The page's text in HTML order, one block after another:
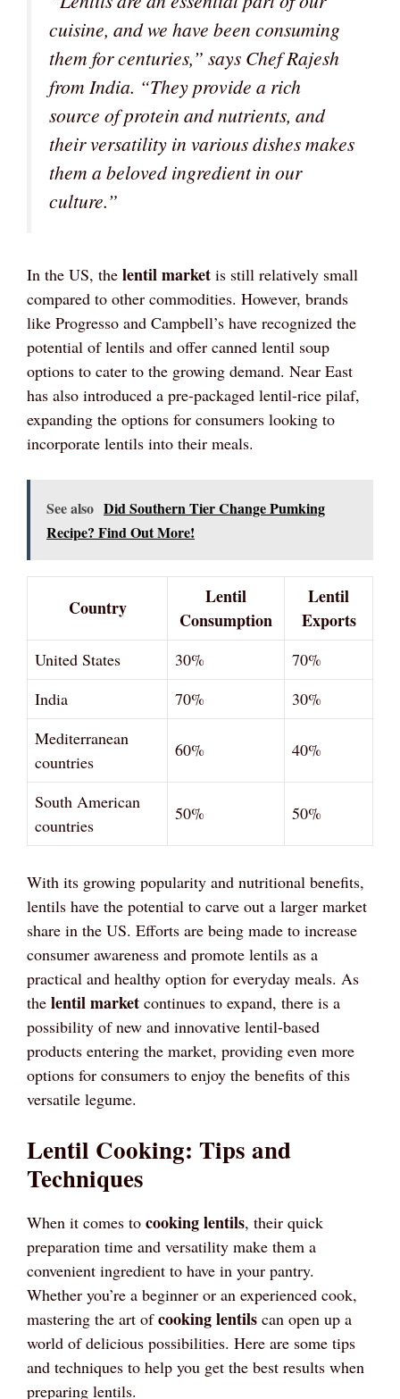
cuisine, and we have been consuming
them for centuries,” says Chef Rajesh
from India. “They provide a rich
source of protein and nutrients, and
their versatility in various dishes makes
them a beloved ingredient in our
culture.”
In the US, the lentil market is still relatively small
compared to other commodities. However, brands
like Progresso and Campbell’s have recognized the
potential of lentils and offer canned lentil soup
options to cater to the growing demand. Near East
has also introduced a pre-packaged lentil-rice pilaf,
expanding the options for consumers looking to
incorporate lentils into their meals.
See also Did Southern Tier Change Pumking
Recipe? Find Out More!
Country
Lentil
Consumption
Lentil
Exports
United States 30%
70%
India
70%
30%
Mediterranean
countries
60% 40%
South American
countries
50% 50%
With its growing popularity and nutritional benefits,
lentils have the potential to carve out a larger market
share in the US. Efforts are being made to increase
consumer awareness and promote lentils as a
practical and healthy option for everyday meals. As
the lentil market continues to expand, there is a
possibility of new and innovative lentil-based
products entering the market, providing even more
options for consumers to enjoy the benefits of this
versatile legume.
Lentil Cooking: Tips and
Techniques
When it comes to cooking lentils, their quick
preparation time and versatility make them a
convenient ingredient to have in your pantry.
Whether you’re a beginner or an experienced cook,
mastering the art ofcooking lentils can open up a
world of delicious possibilities. Here are some tips
and techniques to help you get the best results when
preparing lentils.